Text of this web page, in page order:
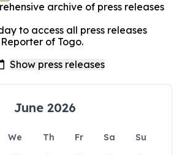
archive of press releases
to access all press releases
of Togo.
June 2026
We Th Fr Sa
Su